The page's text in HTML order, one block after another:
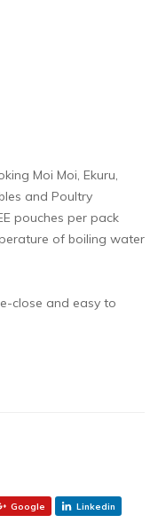
Moi Moi, Ekuru,
and Poultry
pouches per pack
of boiling water
close and easy to
Google Linkedin